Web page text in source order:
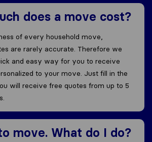
does a move cost?
of every household move,
are rarely accurate. Therefore we
and easy way for you to receive
to your move. Just fill in the
will receive free quotes from up to 5
move. What do I do?